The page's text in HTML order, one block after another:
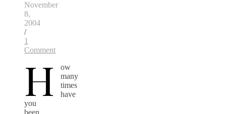
November
8,
2004
/
1
Comment
H
ow
many
times
have
you
been